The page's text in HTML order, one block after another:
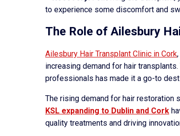
to experience some discomfort and
The Role of Ailesbury
Ailesbury Hair Transplant Clinic in Cork
increasing demand for hair
professionals has made it a go-to
The rising demand for hair restoration
KSL expanding to Dublin and Cork
quality treatments and driving